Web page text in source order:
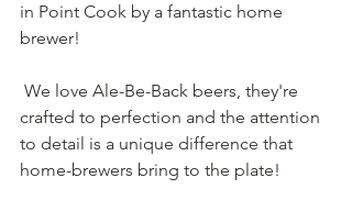
in Point Cook by a fantastic home
brewer!
crafted to perfection and the attention
to detail is a unique difference that
home-brewers bring to the plate!